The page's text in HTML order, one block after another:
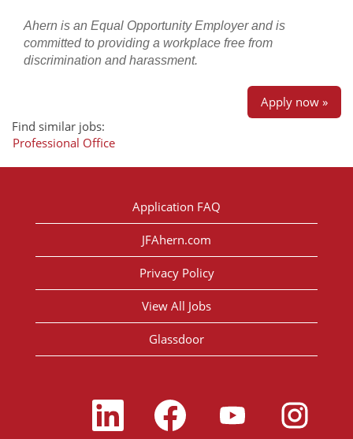
Ahern is an Equal Opportunity Employer and is
committed to providing a workplace free from
discrimination and harassment.
Apply now »
Find similar jobs:
Professional Office
Application FAQ
JFAhern.com
Privacy Policy
View All Jobs
Glassdoor
O O
p
e
O
p